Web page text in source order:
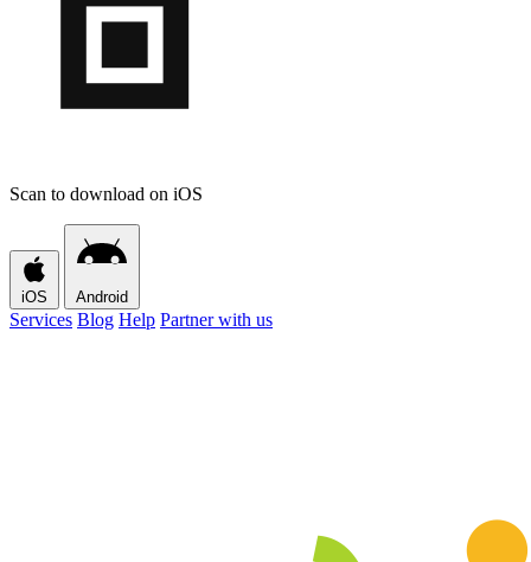
Scan to download on iOS
iOS Android
Services Blog Help Partner with us